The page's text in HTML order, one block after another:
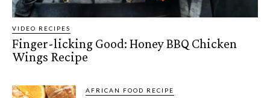
VIDEO RECIPES
Finger-licking Good: Honey BBQ Chicken
Wings Recipe
AFRICAN FOOD RECIPE